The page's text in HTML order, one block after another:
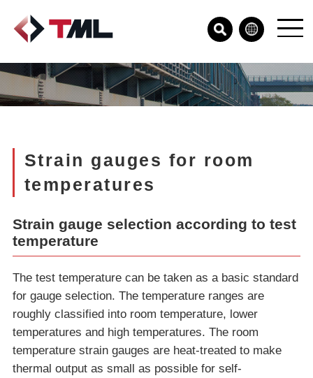
Strain gauges for room
temperatures
Strain gauge selection according to test
temperature
The test temperature can be taken as a basic standard
for gauge selection. The temperature ranges are
roughly classified into room temperature, lower
temperatures and high temperatures. The room
temperature strain gauges are heat-treated to make
thermal output as small as possible for self-